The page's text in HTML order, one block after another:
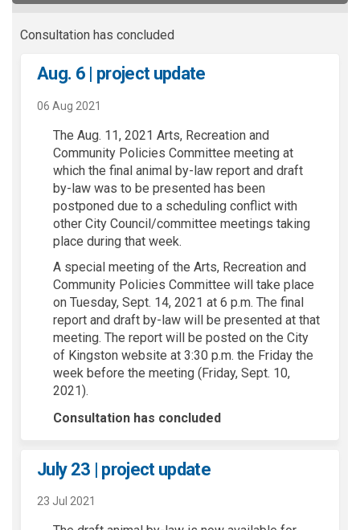
Consultation has concluded
Aug. 6 | project update
06 Aug 2021
The Aug. 11, 2021 Arts, Recreation and
Community Policies Committee meeting at
which the final animal by-law report and draft
by-law was to be presented has been
postponed due to a scheduling conflict with
other City Council/committee meetings taking
place during that week.
A special meeting of the Arts, Recreation and
Community Policies Committee will take place
on Tuesday, Sept. 14, 2021 at 6 p.m. The final
report and draft by-law will be presented at that
meeting. The report will be posted on the City
of Kingston website at 3:30 p.m. the Friday the
week before the meeting (Friday, Sept. 10,
2021).
Consultation has concluded
July 23 | project update
23 Jul 2021